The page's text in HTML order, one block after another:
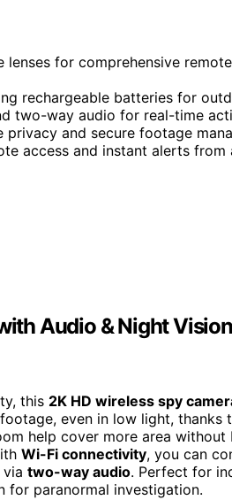
for comprehensive
rechargeable batteries for
two-way audio for real-time
and secure footage
access and instant alerts from
Audio & Night Vision
this 2K HD wireless spy
even in low light, thanks
help cover more area without
Wi-Fi connectivity, you can
two-way audio. Perfect for
for paranormal investigation.